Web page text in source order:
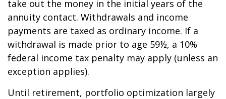
take out the money in the initial years of the
annuity contact. Withdrawals and income
payments are taxed as ordinary income. If a
withdrawal is made prior to age 59½, a 10%
federal income tax penalty may apply (unless an
exception applies).
Until retirement, portfolio optimization largely